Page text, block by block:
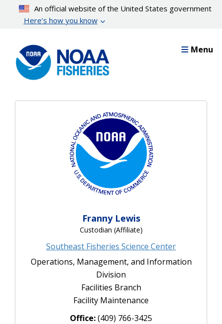
content
An official website of the United States government
Here’s how you know
Menu
Franny Lewis
Custodian (Affiliate)
Southeast Fisheries Science Center
Operations, Management, and Information
Division
Facilities Branch
Facility Maintenance
Office:(409) 766-3425